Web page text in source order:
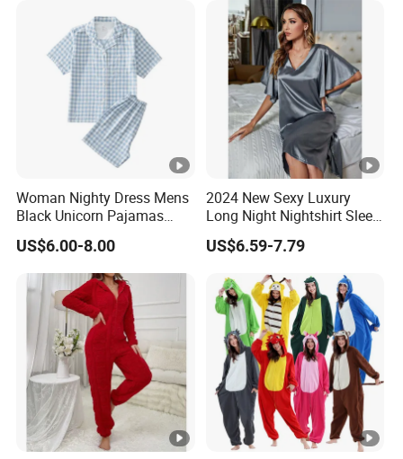
Woman Nighty Dress Mens
Black Unicorn Pajamas
Womens Summer Pajamas
Women
US$6.00-8.00
2024 New Sexy Luxury
Long Night Nightshirt Sleep
Wear Gowns Dress
US$6.59-7.79